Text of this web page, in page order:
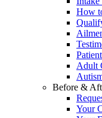
How
Adult
Before &
Your